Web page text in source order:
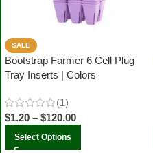
SALE
Bootstrap Farmer 6 Cell Plug
Tray Inserts | Colors
(1)
$1.20 – $120.00
Select Options